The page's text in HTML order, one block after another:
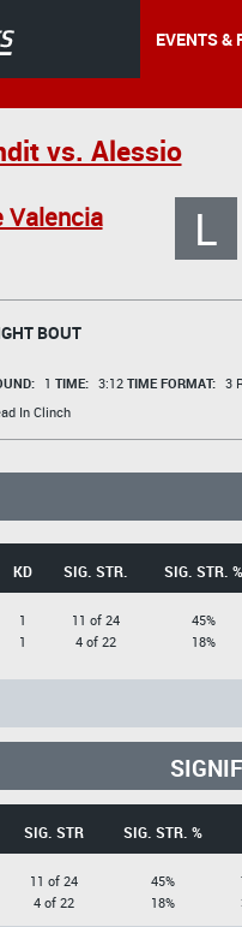
EVENTS &
vs. Alessio
Valencia L
BOUT
1 TIME: 3:12 TIME FORMAT: 3
In Clinch
KD SIG. STR. SIG. STR. %
1
1
11 of 24
4 of 22
45%
18%
SIG. STR SIG. STR. %
11 of 24
4 of 22
45%
18%